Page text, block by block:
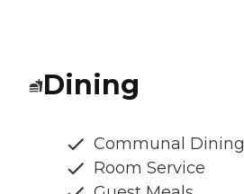
Dining
Communal Dining
Room Service